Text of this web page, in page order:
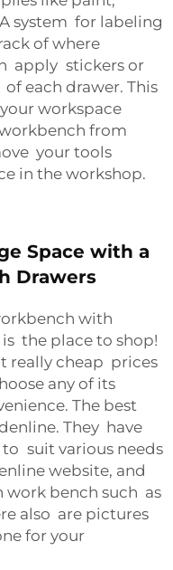
system for labeling
of where
apply stickers or
each drawer. This
workspace
from
your tools
in the workshop.
Space with a
Drawers
with
the place to shop!
really cheap prices
any of its
The best
They have
suit various needs
website, and
work bench such as
also are pictures
for your